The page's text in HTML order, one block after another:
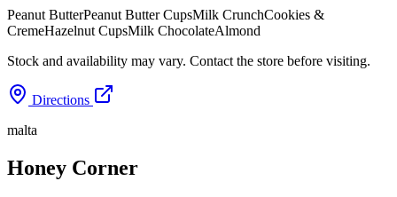
Peanut ButterPeanut Butter CupsMilk CrunchCookies &
CremeHazelnut CupsMilk ChocolateAlmond
Stock and availability may vary. Contact the store before visiting.
Directions
malta
Honey Corner